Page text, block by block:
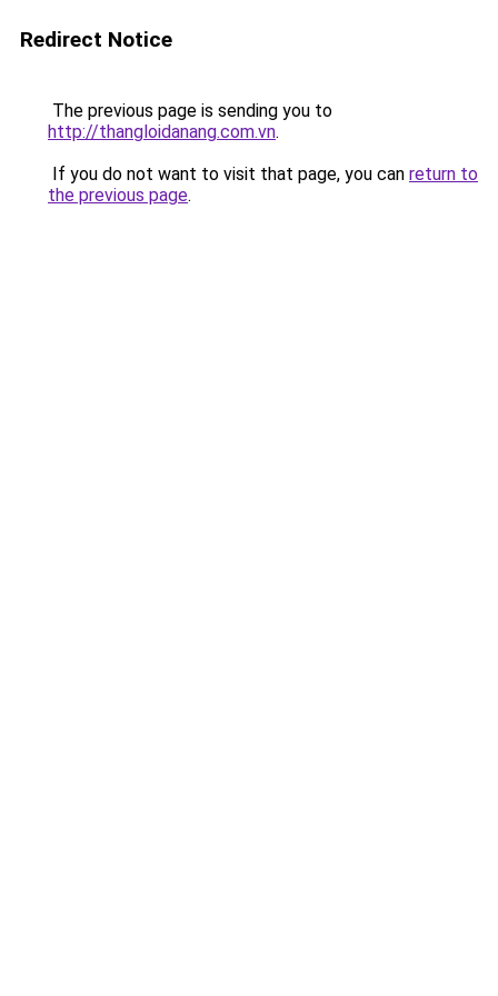
Redirect Notice
The previous page is sending you to
http://thangloidanang.com.vn.
If you do not want to visit that page, you can return to
the previous page.